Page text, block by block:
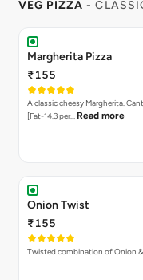
VEG PIZZA -
Margherita Pizza
₹155
A classic cheesy Margherita.
[Fat-14.3 per… Read more
Onion Twist
₹155
Twisted combination of Onion &